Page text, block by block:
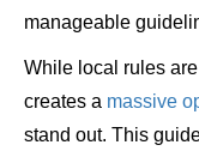
manageable
While local rules
creates a massive
stand out. This